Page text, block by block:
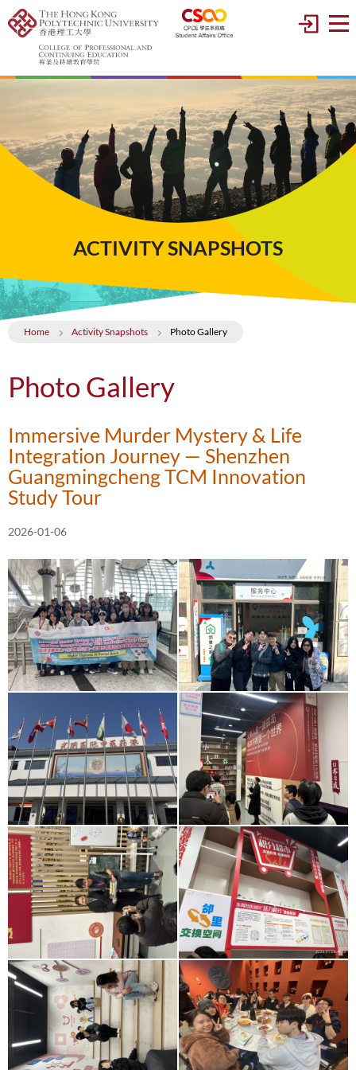
ACTIVITY SNAPSHOTS
Home Activity Snapshots Photo Gallery
Photo Gallery
Immersive Murder Mystery & Life
Integration Journey — Shenzhen
Guangmingcheng TCM Innovation
Study Tour
2026-01-06